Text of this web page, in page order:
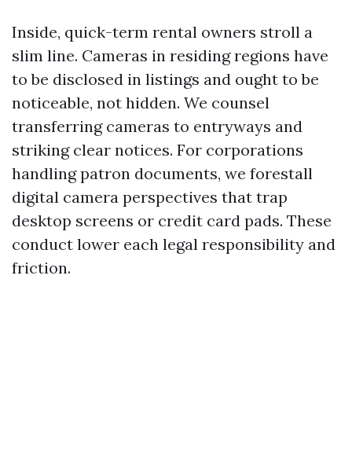
Inside, quick-term rental owners stroll a
slim line. Cameras in residing regions have
to be disclosed in listings and ought to be
noticeable, not hidden. We counsel
transferring cameras to entryways and
striking clear notices. For corporations
handling patron documents, we forestall
digital camera perspectives that trap
desktop screens or credit card pads. These
conduct lower each legal responsibility and
friction.